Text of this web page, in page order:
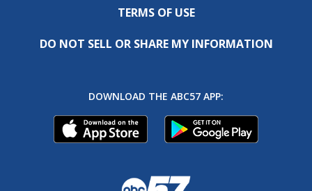
TERMS OF USE
DO NOT SELL OR SHARE MY INFORMATION
DOWNLOAD THE ABC57 APP: